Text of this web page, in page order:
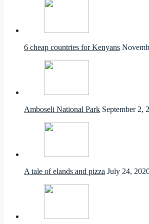
6 cheap countries for Kenyans
Amboseli National Park September 2,
A tale of elands and pizza July 24,